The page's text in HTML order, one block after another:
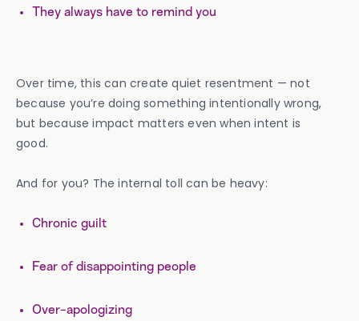
They always have to remind you
Over time, this can create quiet resentment — not
because you’re doing something intentionally wrong,
but because impact matters even when intent is
good.
And for you? The internal toll can be heavy:
Chronic guilt
Fear of disappointing people
Over-apologizing